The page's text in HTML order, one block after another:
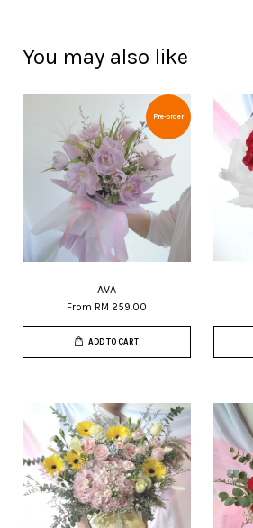
You may also like
Pre-order
AVA
From RM 259.00
ADD TO CART